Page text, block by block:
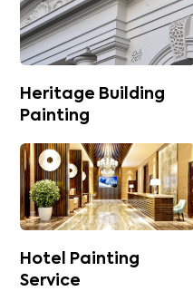
Heritage Building
Painting
Hotel Painting
Service